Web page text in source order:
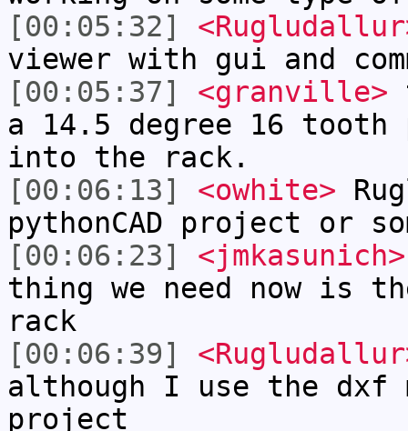
[00:05:32]
viewer with gui and
[00:05:37]
<granville>
a 14.5 degree 16 tooth
into the rack.
[00:06:13]
<owhite>
pythonCAD project or
[00:06:23]
<jmkasunich>
thing we need now is
rack
[00:06:39]
although I use the dxf
project